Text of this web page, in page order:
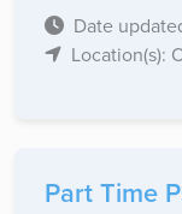
Date
Location(s):
Part Time